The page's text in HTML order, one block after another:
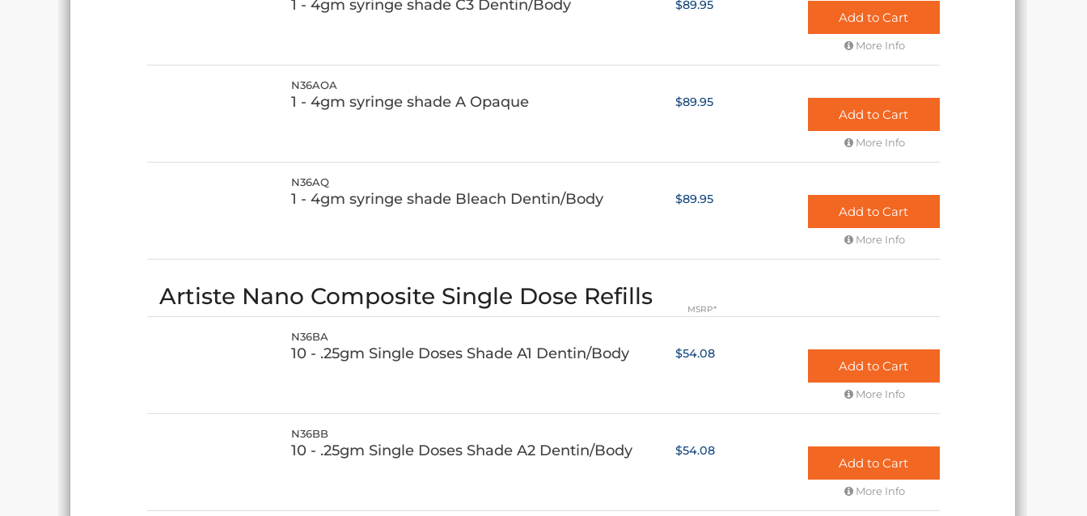
1 - 4gm syringe shade C3 Dentin/Body $89.95
Add to Cart
More Info
N36AOA
1 - 4gm syringe shade A Opaque $89.95
Add to Cart
More Info
N36AQ
1 - 4gm syringe shade Bleach Dentin/Body $89.95
Add to Cart
More Info
Artiste Nano Composite Single Dose Refills MSRP*
N36BA
10 - .25gm Single Doses Shade A1 Dentin/Body $54.08
Add to Cart
More Info
N36BB
10 - .25gm Single Doses Shade A2 Dentin/Body $54.08
Add to Cart
More Info